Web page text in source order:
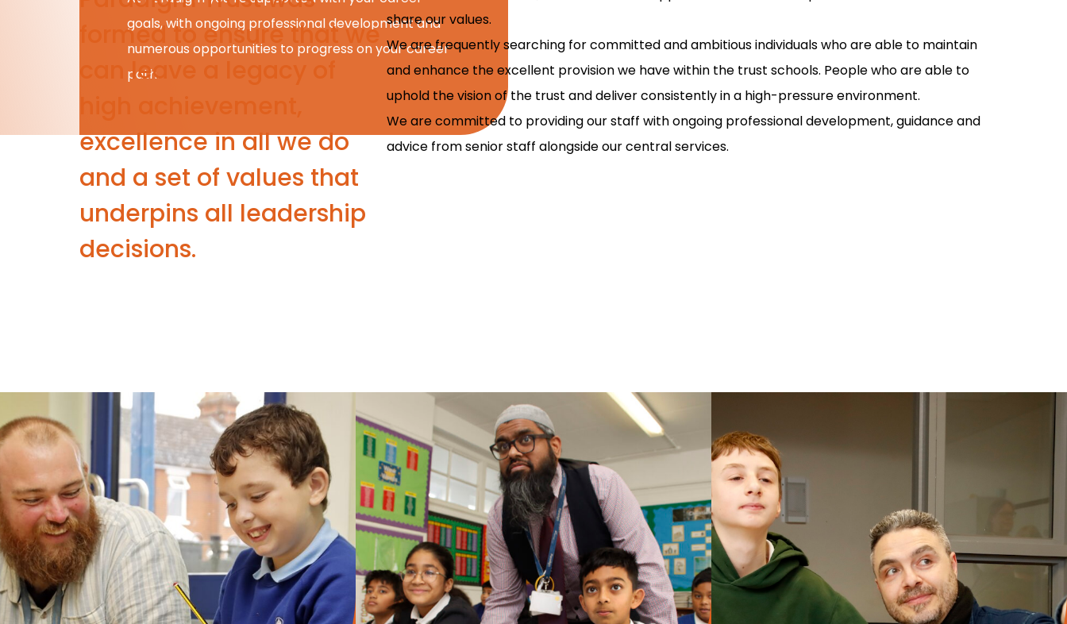
goals, with ongoing professional development and
numerous opportunities to progress on your career
path.
formed to ensure that we
can leave a legacy of
excellence in all we do
and a set of values that
underpins all leadership
decisions.
share our values.
We are frequently searching for committed and ambitious individuals who are able to maintain
and enhance the excellent provision we have within the trust schools. People who are able to
uphold the vision of the trust and deliver consistently in a high-pressure environment.
We are committed to providing our staff with ongoing professional development, guidance and
advice from senior staff alongside our central services.